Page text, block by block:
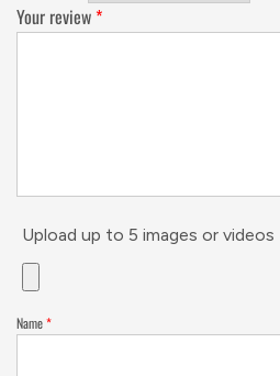
Your review *
Upload up to 5 images or videos
Name*